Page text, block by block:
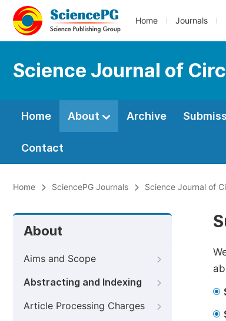
Home Journals
Science Journal of
Home About Archive
Contact
Home SciencePG Journals Science Journal of
About
Aims and Scope
Abstracting and Indexing
Article Processing Charges